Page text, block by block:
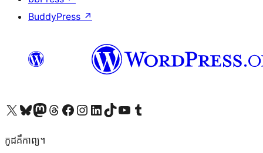
BuddyPress ↗
Visit our X (formerly Twitter) account
Visit our Bluesky account
Visit our Mastodon account
Visit our Threads account
Visit our Facebook page
Visit our Instagram account
Visit our LinkedIn account
Visit our TikTok account
Visit our YouTube channel
Visit our Tumblr account
កូដ​គឺកាព្យ។